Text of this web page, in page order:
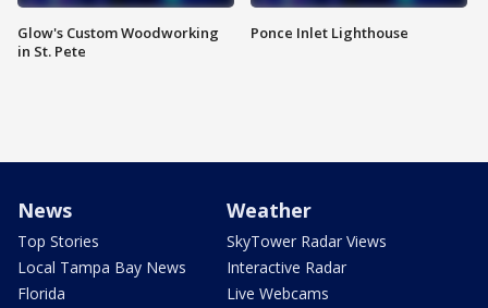
Glow's Custom Woodworking
in St. Pete
Ponce Inlet Lighthouse
News
Top Stories
Local Tampa Bay News
Florida
Weather
SkyTower Radar Views
Interactive Radar
Live Webcams